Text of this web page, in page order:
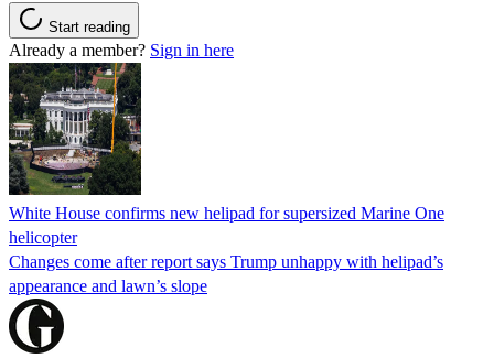
Start reading
Already a member? Sign in here
White House confirms new helipad for supersized Marine One
helicopter
Changes come after report says Trump unhappy with helipad’s
appearance and lawn’s slope